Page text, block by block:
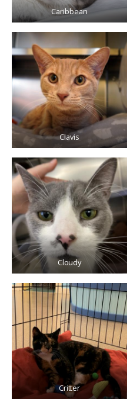
Caribbean
Clavis
Cloudy
Critter